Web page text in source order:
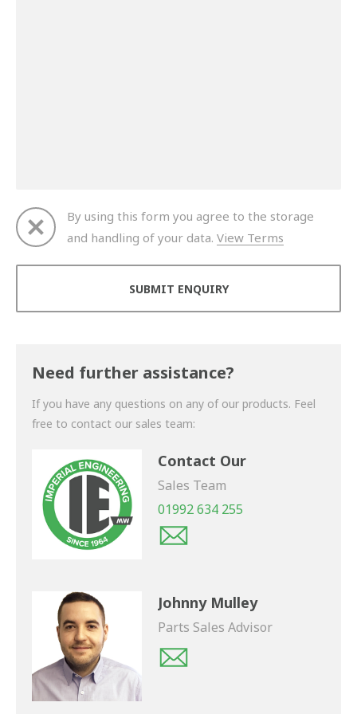
By using this form you agree to the storage
and handling of your data. View Terms
Need further assistance?
If you have any questions on any of our products. Feel
free to contact our sales team:
Contact Our
Sales Team
01992 634 255
Johnny Mulley
Parts Sales Advisor